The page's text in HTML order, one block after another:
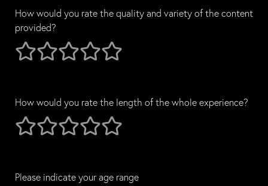
How would you rate the quality and variety of the content
provided?
How would you rate the quality and variety of the content
1 stars2 stars3 stars4 stars5 stars
How would you rate the length of the whole experience?
How would you rate the length of the whole experience?
1 stars2 stars3 stars4 stars5 stars
Please indicate your age range